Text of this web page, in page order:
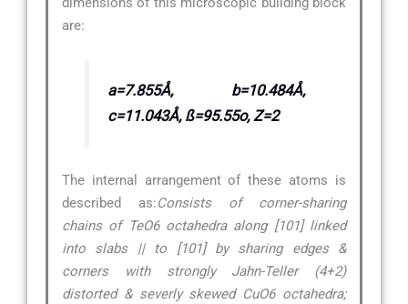
are:
a=7.855Å, b=10.484Å,
c=11.043Å, ß=95.55o, Z=2
The internal arrangement of these atoms is
described as:Consists of corner-sharing
chains of TeO6 octahedra along [101] linked
into slabs || to [101] by sharing edges &
corners with strongly Jahn-Teller (4+2)
distorted & severly skewed CuO6 octahedra;